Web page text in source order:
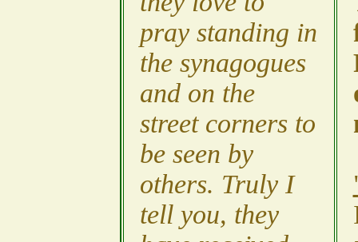
pray standing in
the synagogues
and on the
street corners to
be seen by
others. Truly I
tell you, they